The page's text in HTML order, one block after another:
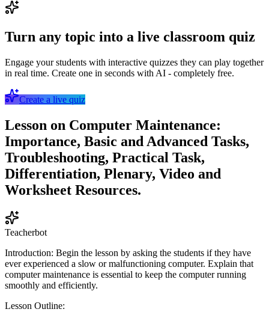
Turn any topic into a live classroom quiz
Engage your students with interactive quizzes they can play together
in real time. Create one in seconds with AI - completely free.
Create a live quiz
Lesson on Computer Maintenance:
Importance, Basic and Advanced Tasks,
Troubleshooting, Practical Task,
Differentiation, Plenary, Video and
Worksheet Resources.
Teacherbot
Introduction: Begin the lesson by asking the students if they have
ever experienced a slow or malfunctioning computer. Explain that
computer maintenance is essential to keep the computer running
smoothly and efficiently.
Lesson Outline: